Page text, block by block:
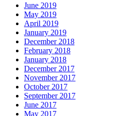
June 2019
May 2019
April 2019
January 2019
December 2018
February 2018
January 2018
December 2017
November 2017
October 2017
September 2017
June 2017
May 2017